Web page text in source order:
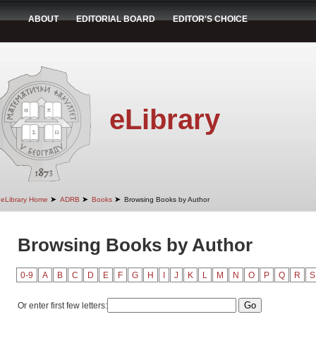
ABOUT EDITORIAL BOARD EDITOR'S CHOICE
eLibrary
eLibrary Home ➤ ADRB ➤ Books ➤ Browsing Books by Author
Browsing Books by Author
0-9 A B C D E F G H J K L M N O P Q R S
Or enter first few letters: